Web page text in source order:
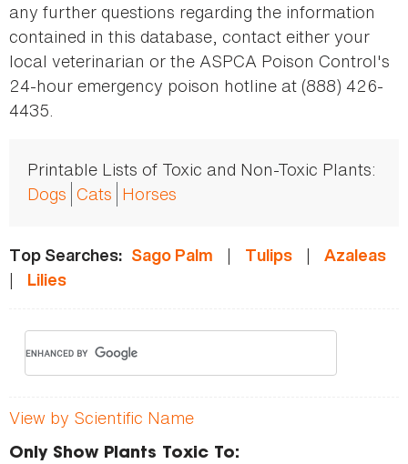
any further questions regarding the information
contained in this database, contact either your
local veterinarian or the ASPCA Poison Control's
24-hour emergency poison hotline at (888) 426-
4435.
Printable Lists of Toxic and Non-Toxic Plants:
Dogs Cats Horses
Top Searches: Sago Palm | Tulips | Azaleas
| Lilies
View by Scientific Name
Only Show Plants Toxic To: